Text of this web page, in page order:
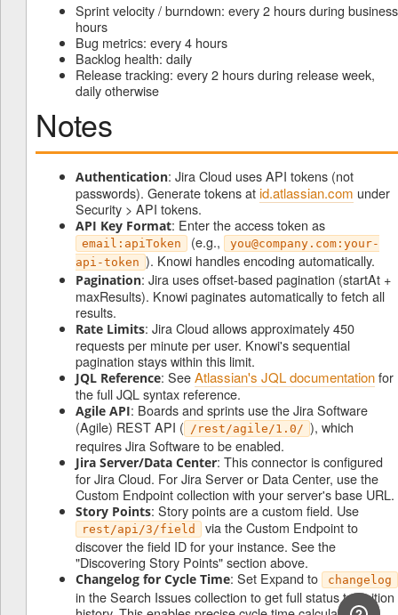
Sprint velocity / burndown: every 2 hours during business
hours
Bug metrics: every 4 hours
Backlog health: daily
Release tracking: every 2 hours during release week,
daily otherwise
Notes
Authentication: Jira Cloud uses API tokens (not
passwords). Generate tokens atid.atlassian.com under
Security > API tokens.
API Key Format: Enter the access token as
email:apiToken (e.g.,
you@company.com:your-
api-token ). Knowi handles encoding automatically.
Pagination: Jira uses offset-based pagination (startAt +
maxResults). Knowi paginates automatically to fetch all
results.
Rate Limits: Jira Cloud allows approximately 450
requests per minute per user. Knowi's sequential
pagination stays within this limit.
JQL Reference: SeeAtlassian's JQL documentationfor
the full JQL syntax reference.
Agile API: Boards and sprints use the Jira Software
(Agile) REST API ( /rest/agile/1.0/ ), which
requires Jira Software to be enabled.
Jira Server/Data Center: This connector is configured
for Jira Cloud. For Jira Server or Data Center, use the
Custom Endpoint collection with your server's base URL.
Story Points: Story points are a custom field. Use
rest/api/3/field
via the Custom Endpoint to
discover the field ID for your instance. See the
"Discovering Story Points" section above.
Changelog for Cycle Time: Set Expand to changelog
in the Search Issues collection to get full status transition